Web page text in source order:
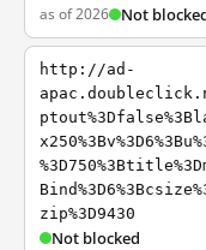
as of 2026 Not
http://ad-
zip%3D9430
Not blocked